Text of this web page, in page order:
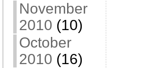
November
2010 (10)
October
2010 (16)